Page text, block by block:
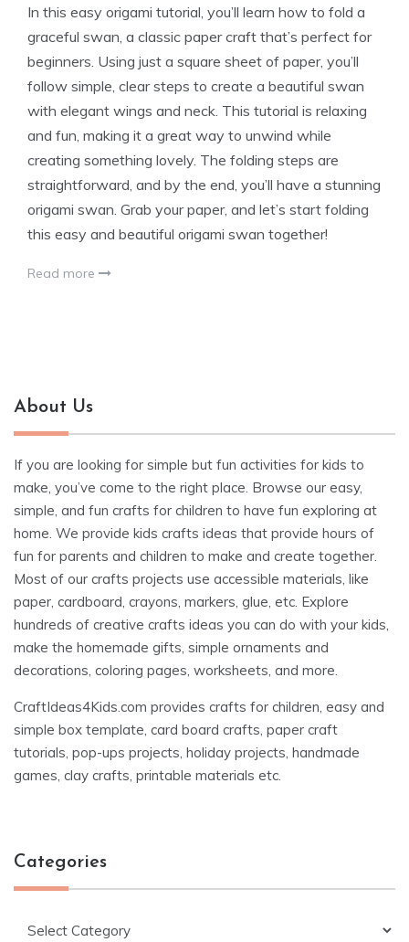
In this easy origami tutorial, you’ll learn how to fold a
graceful swan, a classic paper craft that’s perfect for
beginners. Using just a square sheet of paper, you’ll
follow simple, clear steps to create a beautiful swan
with elegant wings and neck. This tutorial is relaxing
and fun, making it a great way to unwind while
creating something lovely. The folding steps are
straightforward, and by the end, you’ll have a stunning
origami swan. Grab your paper, and let’s start folding
this easy and beautiful origami swan together!
Read more
About Us
If you are looking for simple but fun activities for kids to
make, you’ve come to the right place. Browse our easy,
simple, and fun crafts for children to have fun exploring at
home. We provide kids crafts ideas that provide hours of
fun for parents and children to make and create together.
Most of our crafts projects use accessible materials, like
paper, cardboard, crayons, markers, glue, etc. Explore
hundreds of creative crafts ideas you can do with your kids,
make the homemade gifts, simple ornaments and
decorations, coloring pages, worksheets, and more.
CraftIdeas4Kids.com provides crafts for children, easy and
simple box template, card board crafts, paper craft
tutorials, pop-ups projects, holiday projects, handmade
games, clay crafts, printable materials etc.
Categories